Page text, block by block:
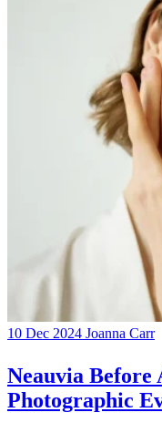
10 Dec 2024 Joanna Carr
Neauvia Before
Photographic